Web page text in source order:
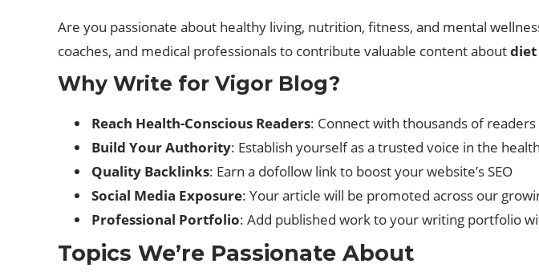
Are you passionate about healthy living, nutrition, fitness, and mental
coaches, and medical professionals to contribute valuable content about
Why Write for Vigor Blog?
Reach Health-Conscious Readers: Connect with thousands of
Build Your Authority: Establish yourself as a trusted voice in the
Quality Backlinks: Earn a dofollow link to boost your website’s SEO
Social Media Exposure: Your article will be promoted across our
Professional Portfolio: Add published work to your writing portfolio
Topics We’re Passionate About